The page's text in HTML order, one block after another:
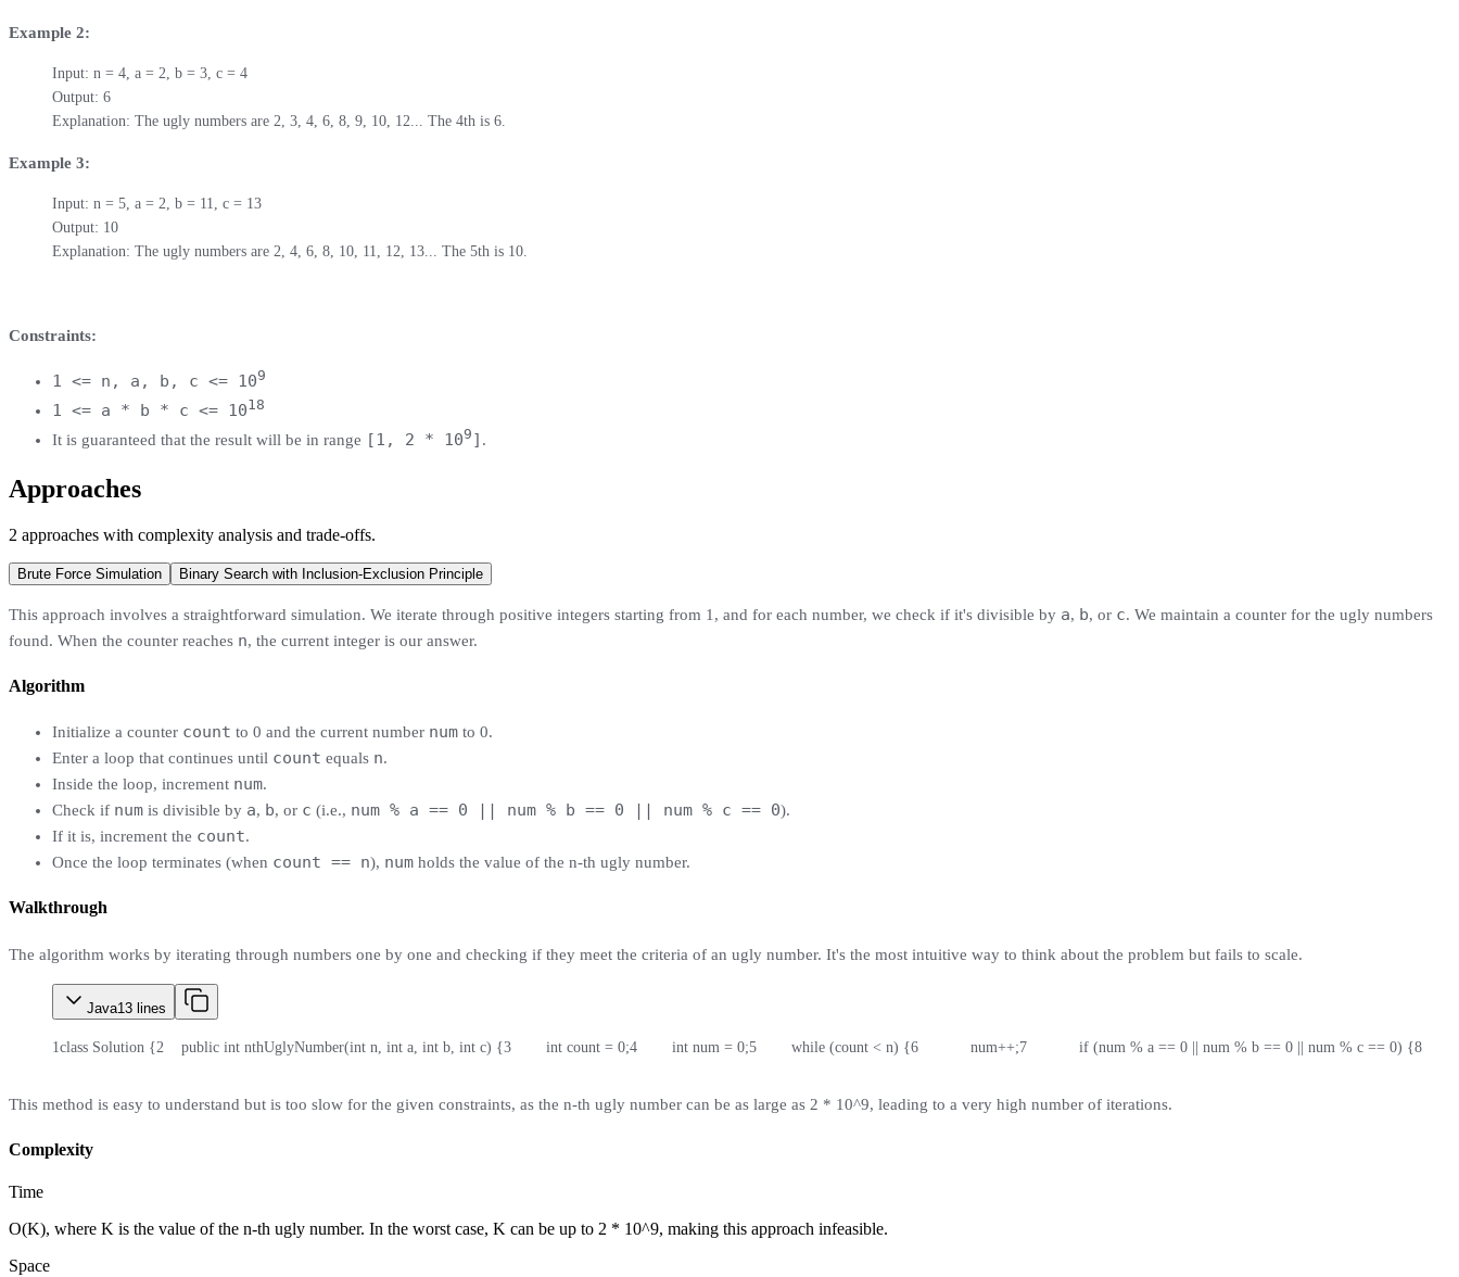
Example 2:
Input: n = 4, a = 2, b = 3, c = 4
Output: 6
Explanation: The ugly numbers are 2, 3, 4, 6, 8, 9, 10, 12... The 4th is 6.
Example 3:
Input: n = 5, a = 2, b = 11, c = 13
Output: 10
Explanation: The ugly numbers are 2, 4, 6, 8, 10, 11, 12, 13... The 5th is 10.
Constraints:
1 <= n, a, b, c <= 109
1 <= a * b * c <= 1018
It is guaranteed that the result will be in range [1, 2 * 109 ] .
Approaches
2 approaches with complexity analysis and trade-offs.
Brute Force Simulation Binary Search with Inclusion-Exclusion Principle
This approach involves a straightforward simulation. We iterate through positive integers starting from 1, and for each number, we check if it's divisible by a, b, or c. We maintain a counter for the ugly numbers
found. When the counter reaches n, the current integer is our answer.
Algorithm
Initialize a counter count to 0 and the current number num to 0.
Enter a loop that continues until count equals n.
Inside the loop, increment num.
Check if num is divisible by a, b, or c (i.e., num % a == 0 || num % b == 0 || num % c == 0).
If it is, increment the count.
Once the loop terminates (when count == n), num holds the value of the n-th ugly number.
Walkthrough
The algorithm works by iterating through numbers one by one and checking if they meet the criteria of an ugly number. It's the most intuitive way to think about the problem but fails to scale.
Java13 lines
1class Solution {2
    public int nthUglyNumber(int n, int a, int b, int c) {
3
        int count = 0;
4
        int num = 0;
5
        while (count < n) {
6
            num++;
7
            if (num % a == 0 || num % b == 0 || num % c == 0) {
8
This method is easy to understand but is too slow for the given constraints, as the n-th ugly number can be as large as 2 * 10^9, leading to a very high number of iterations.
Complexity
Time
O(K), where K is the value of the n-th ugly number. In the worst case, K can be up to 2 * 10^9, making this approach infeasible.
Space